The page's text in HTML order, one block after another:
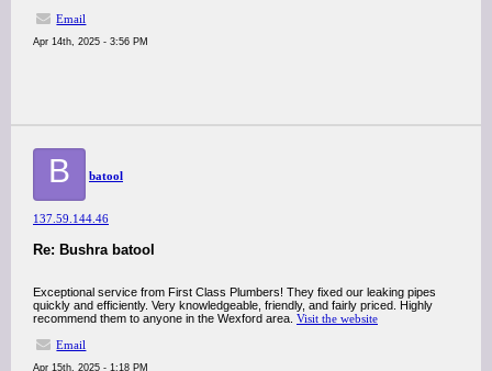
Email
Apr 14th, 2025 - 3:56 PM
B batool
137.59.144.46
Re: Bushra batool
Exceptional service from First Class Plumbers! They fixed our leaking pipes
quickly and efficiently. Very knowledgeable, friendly, and fairly priced. Highly
recommend them to anyone in the Wexford area. Visit the website
Email
Apr 15th, 2025 - 1:18 PM